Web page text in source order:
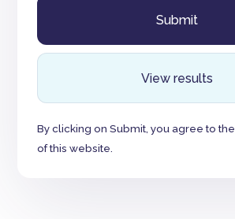
View results
By clicking on Submit, you agree to the
of this website.